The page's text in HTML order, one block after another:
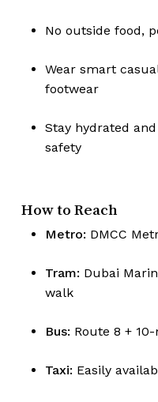
No outside food,
Wear smart
footwear
Stay hydrated
safety
How to Reach
Metro: DMCC
Tram: Dubai
walk
Bus: Route 8 +
Taxi: Easily